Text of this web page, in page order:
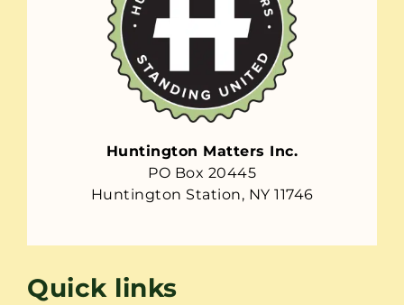
Huntington Matters Inc.
PO Box 20445
Huntington Station, NY 11746
Quick links